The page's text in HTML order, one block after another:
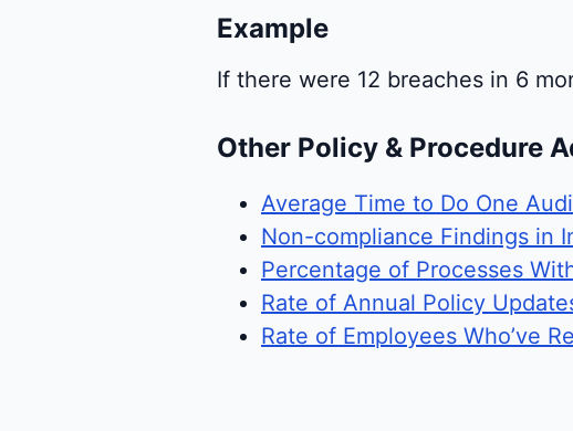
Example
If there were 12 breaches in 6
Other Policy & Procedure
Average Time to Do One
Non-compliance Findings in
Percentage of Processes
Rate of Annual Policy
Rate of Employees Who’ve